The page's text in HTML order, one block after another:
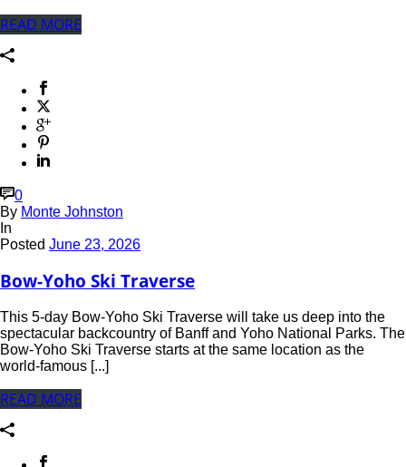
READ MORE
0
By Monte Johnston
In
Posted June 23, 2026
Bow-Yoho Ski Traverse
This 5-day Bow-Yoho Ski Traverse will take us deep into the
spectacular backcountry of Banff and Yoho National Parks. The
Bow-Yoho Ski Traverse starts at the same location as the
world-famous [...]
READ MORE